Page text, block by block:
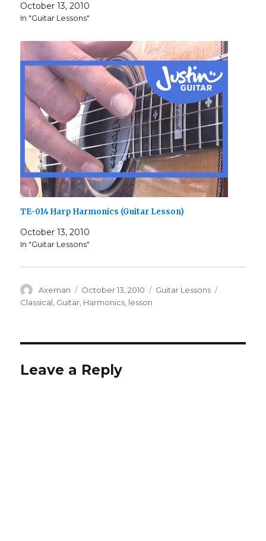
October 13, 2010
In "Guitar Lessons"
TE-014 Harp Harmonics (Guitar Lesson)
October 13, 2010
In "Guitar Lessons"
Author
Axeman
Posted
on
October 13, 2010 Categories
Guitar Lessons
Classical Guitar Harmonics lesson
Leave a Reply